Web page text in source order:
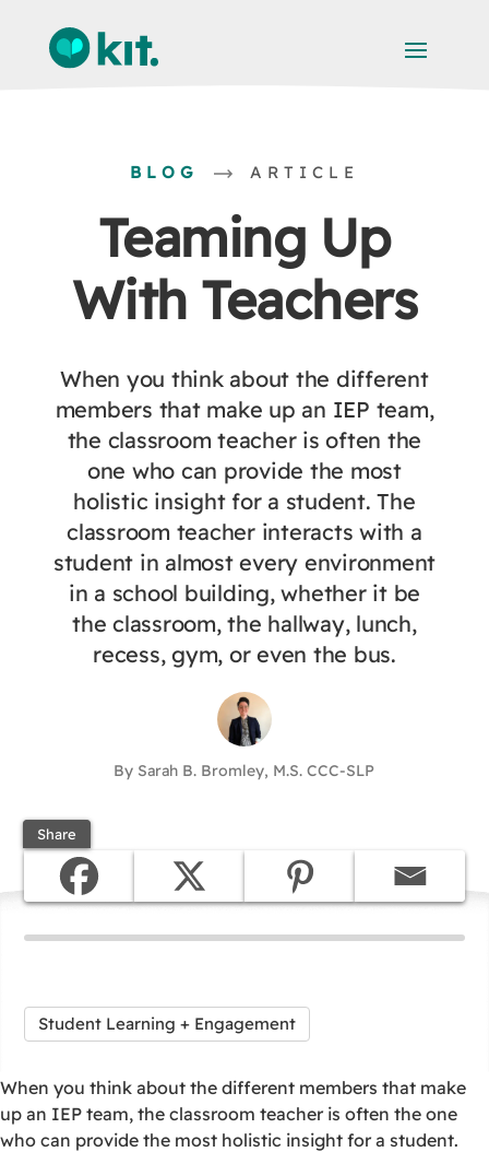
BLOG ARTICLE
Teaming Up
With Teachers
When you think about the different
members that make up an IEP team,
the classroom teacher is often the
one who can provide the most
holistic insight for a student. The
classroom teacher interacts with a
student in almost every environment
in a school building, whether it be
the classroom, the hallway, lunch,
recess, gym, or even the bus.
By Sarah B. Bromley, M.S. CCC-SLP
Share
Student Learning + Engagement
When you think about the different members that make
up an IEP team, the classroom teacher is often the one
who can provide the most holistic insight for a student.